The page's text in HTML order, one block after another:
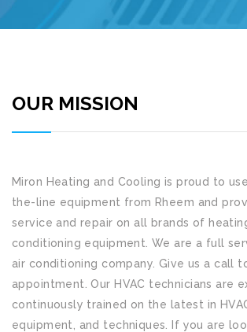
OUR MISSION
Miron Heating and Cooling is proud to
the-line equipment from Rheem and
service and repair on all brands of
conditioning equipment. We are a full
air conditioning company. Give us a call
appointment. Our HVAC technicians are
continuously trained on the latest in
equipment, and techniques. If you are